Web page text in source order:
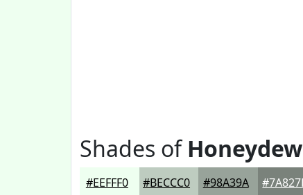
Shades ofHoneydew
#EEFFF0 #BECCC0 #98A39A